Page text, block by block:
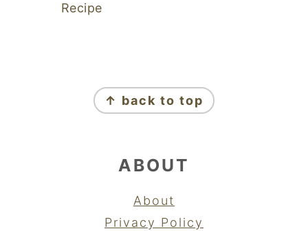
Recipe
↑ back to top
ABOUT
About
Privacy Policy